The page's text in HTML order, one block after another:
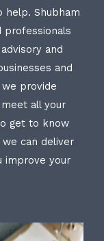
help. Shubham
professionals
and
and
we provide
all your
get to know
can deliver
improve your